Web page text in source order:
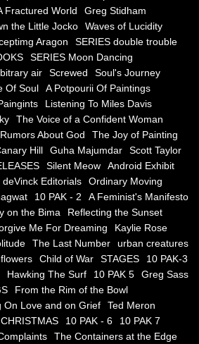
trouble
Dancing
arbitrary air
Of Soul
Fractured World
Greg Stidham
the Little Jocko
Waves of Lucidity
Aragon
SERIES double trouble
SERIES Moon Dancing
air
Screwed
Soul's Journey
Of Soul
A Potpourii Of Paintings
Listening To Miles Davis
The Voice of a Confident Woman
Rumors About God
The Joy of Painting
Hill Guha Majumdar
Scott Taylor
Silent Meow
Android Exhibit
deVinck Editorials
Ordinary Moving
10 PAK - 2
A Feminist's Manifesto
on the Bima
Reflecting the Sunset
Me For Dreaming
Kaylie Rose
The Last Number
urban creatures
Child of War STAGES
10 PAK-3
Hawking The Surf 10 PAK 5
Greg Sass
From the Rim of the Bowl
On Love and on Grief
Ted Meron
CHRISTMAS 10 PAK - 6
10 PAK 7
The Containers at the Edge